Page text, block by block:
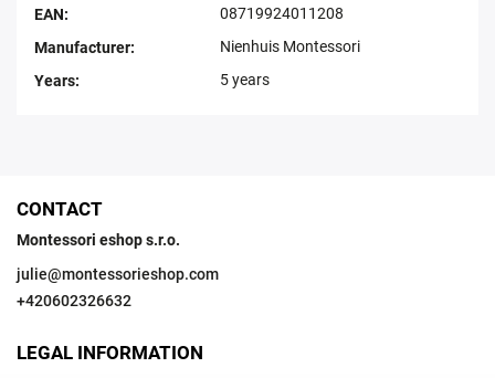
EAN:
08719924011208
Manufacturer:
Nienhuis Montessori
Years: 5 years
CONTACT
Montessori eshop s.r.o.
julie@montessorieshop.com
+420602326632
LEGAL INFORMATION